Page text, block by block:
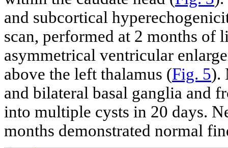
and subcortical
scan, performed at 2 months of
asymmetrical ventricular
above the left thalamus (Fig. 5).
and bilateral basal ganglia and
into multiple cysts in 20 days.
months demonstrated normal